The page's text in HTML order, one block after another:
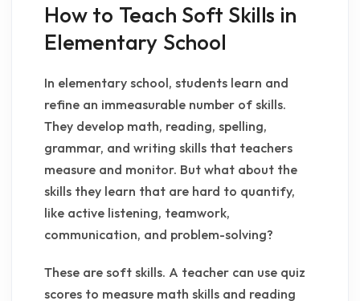
How to Teach Soft Skills in
Elementary School
In elementary school, students learn and
refine an immeasurable number of skills.
They develop math, reading, spelling,
grammar, and writing skills that teachers
measure and monitor. But what about the
skills they learn that are hard to quantify,
like active listening, teamwork,
communication, and problem-solving?
These are soft skills. A teacher can use quiz
scores to measure math skills and reading